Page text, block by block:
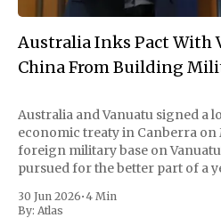
Australia Inks Pact With
China From Building
Australia and Vanuatu signed a
economic treaty in Canberra on
foreign military base on
pursued for the better part of a
30 Jun 2026•4 Min
By: Atlas